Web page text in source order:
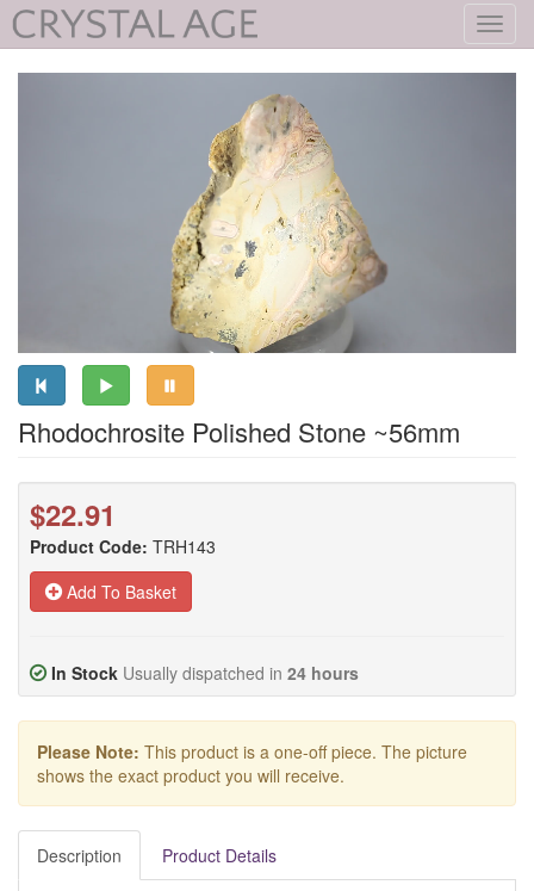
Rhodochrosite Polished Stone ~56mm
$22.91
Product Code: TRH143
Add To Basket
In Stock Usually dispatched in 24 hours
Please Note: This product is a one-off piece. The picture
shows the exact product you will receive.
Description Product Details